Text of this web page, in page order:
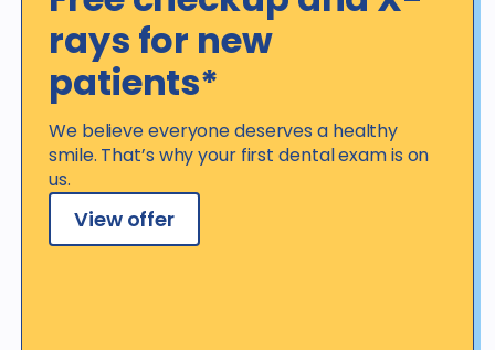
rays for new
patients*
We believe everyone deserves a healthy
smile. That’s why your first dental exam is on
us.
View offer